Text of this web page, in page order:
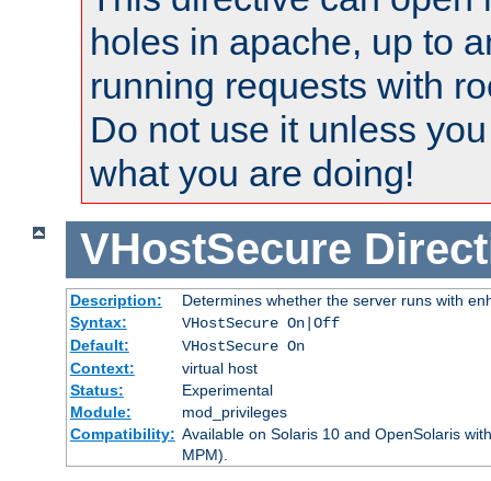
holes in apache, up to
running requests with
Do not use it unless
what you are doing!
VHostSecure
Description:
Determines whether the server runs with
Syntax:
VHostSecure On|Off
Default:
VHostSecure On
Context:
virtual host
Status:
Experimental
Module:
mod_privileges
Compatibility: Available on Solaris 10 and OpenSolaris
MPM).